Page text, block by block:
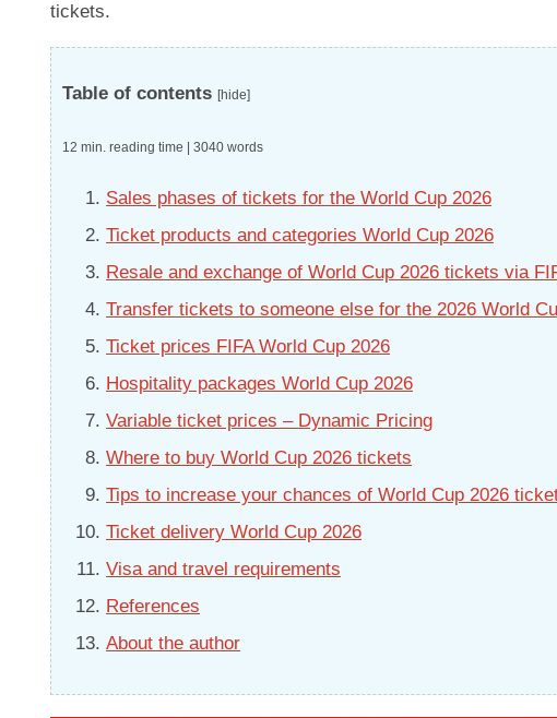
tickets.
Table of contents [hide]
12 min. reading time | 3040 words
Sales phases of tickets for the World Cup 2026
Ticket products and categories World Cup 2026
Resale and exchange of World Cup 2026 tickets via
Transfer tickets to someone else for the 2026 World
Ticket prices FIFA World Cup 2026
Hospitality packages World Cup 2026
Variable ticket prices – Dynamic Pricing
Where to buy World Cup 2026 tickets
Tips to increase your chances of World Cup 2026
Ticket delivery World Cup 2026
Visa and travel requirements
References
About the author